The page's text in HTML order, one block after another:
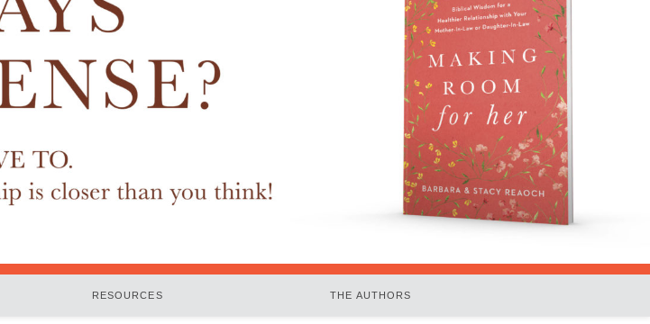
RESOURCES THE AUTHORS